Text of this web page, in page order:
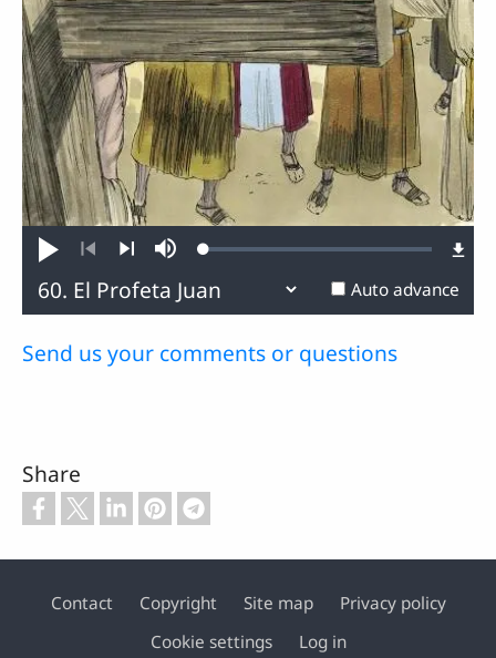
Play
PreviousNext
MuteLoaded:
Auto advance
Send us your comments or questions
Share
Footer
Contact Copyright Site map
Privacy policy
Cookie settings
Log in